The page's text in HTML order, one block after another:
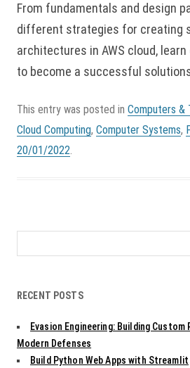
From fundamentals and design
different strategies for creating
architectures in AWS cloud,
to become a successful
This entry was posted in Computers &
Cloud Computing, Computer Systems,
20/01/2022.
for:
RECENT POSTS
Evasion Engineering: Building
Modern Defenses
Build Python Web Apps with Streamlit